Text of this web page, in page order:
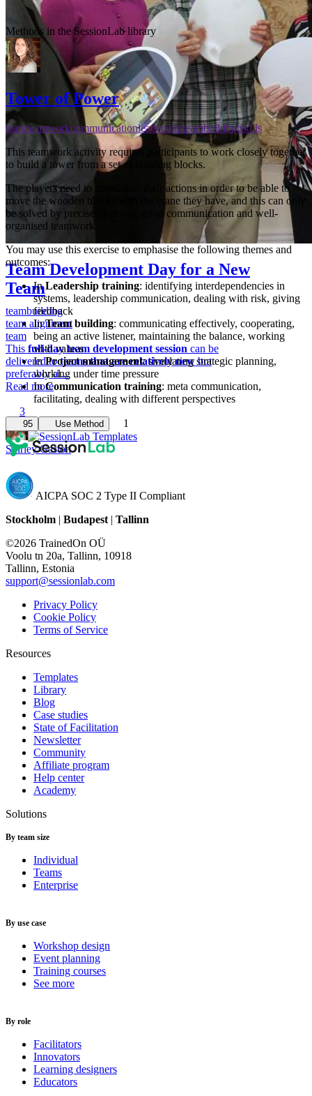
Team Development Day for a New
Team
teambuilding
team alignment
team
This full-day team development session can be
delivered toteams that are relatively newbut
preferably al...
Read more
3
Shirley Gaston
Methods in the SessionLab library
Tower of Power
teamteamworkcommunicationleadershipteambuildingskills
This teamwork activity requires participants to work closely together
to build a tower from a set of building blocks.
The players need to coordinate their actions in order to be able to
move the wooden blocks with the crane they have, and this can only
be solved by precise planning, good communication and well-
organised teamwork.
You may use this exercise to emphasise the following themes and
outcomes:
InLeadership training: identifying interdependencies in
systems, leadership communication, dealing with risk, giving
feedback
InTeam building: communicating effectively, cooperating,
being an active listener, maintaining the balance, working
with values
InProject management: simulating strategic planning,
working under time pressure
InCommunication training: meta communication,
facilitating, dealing with different perspectives
95 Use Method 1
AICPA SOC 2 Type II Compliant
Stockholm | Budapest | Tallinn
©2026 TrainedOn OÜ
Voolu tn 20a, Tallinn, 10918
Tallinn, Estonia
support@sessionlab.com
Privacy Policy
Cookie Policy
Terms of Service
Resources
Templates
Library
Blog
Case studies
State of Facilitation
Newsletter
Community
Affiliate program
Help center
Academy
Solutions
By team size
Individual
Teams
Enterprise
By use case
Workshop design
Event planning
Training courses
See more
By role
Facilitators
Innovators
Learning designers
Educators